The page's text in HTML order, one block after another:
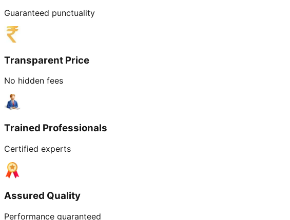
Guaranteed punctuality
Transparent Price
No hidden fees
Trained Professionals
Certified experts
Assured Quality
Performance guaranteed